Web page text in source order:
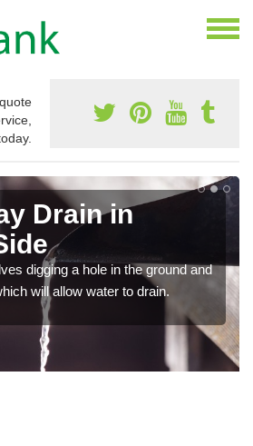
quote
Drain in
digging a hole in the ground and
will allow water to drain.